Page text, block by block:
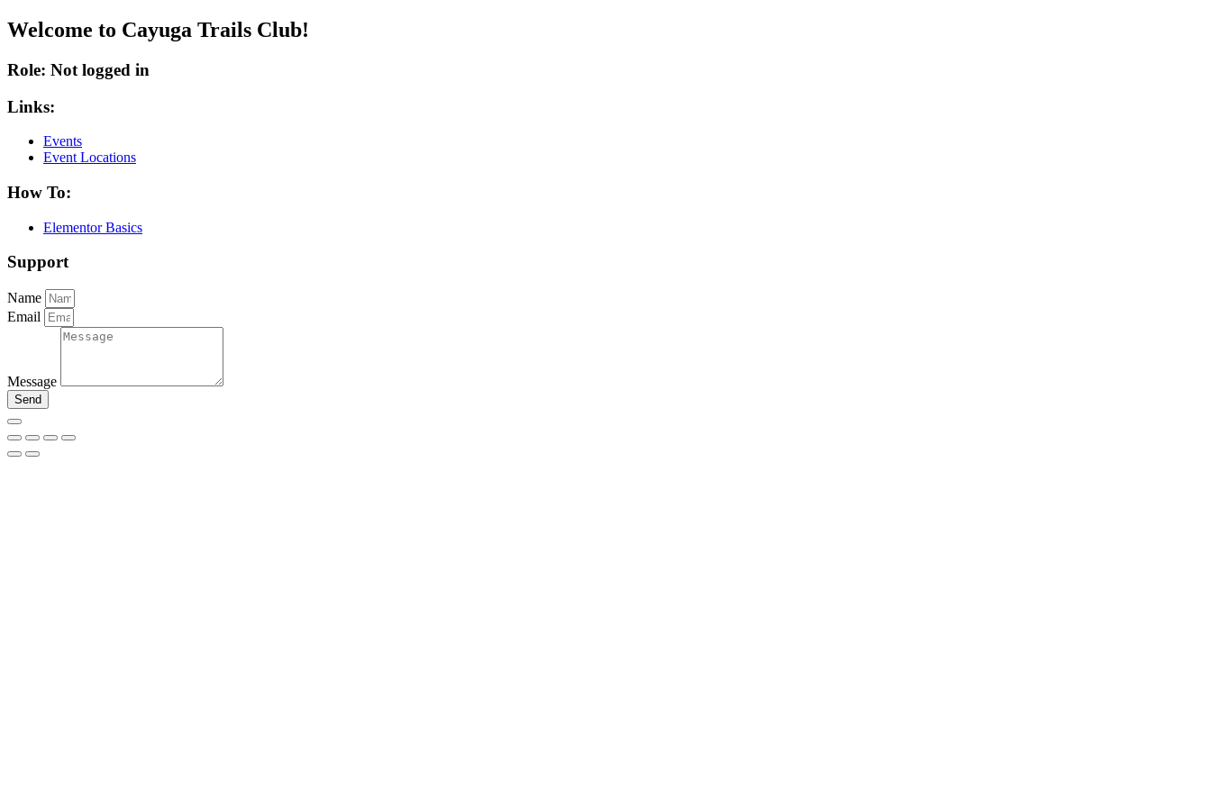
Welcome to Cayuga Trails Club!
Role: Not logged in
Links:
Events
Event Locations
How To:
Elementor Basics
Support
Name
Email
Message
Send